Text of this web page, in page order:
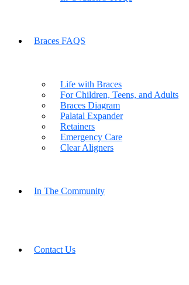
Braces FAQS
Life with Braces
For Children, Teens, and Adults
Braces Diagram
Palatal Expander
Retainers
Emergency Care
Clear Aligners
In The Community
Contact Us